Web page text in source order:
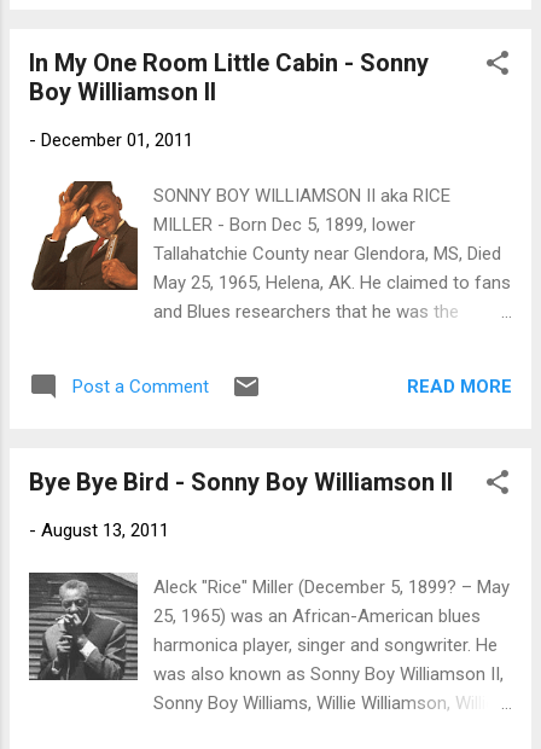
day of ...
the clip is a 1952 tour featuring Williamson
and his band. This film was preserved with a
Foundation. Max Moore Home Movie
In My One Room Little Cabin - Sonny
Boy Williamson II
- December 01, 2011
SONNY BOY WILLIAMSON II aka RICE
MILLER - Born Dec 5, 1899, lower
Tallahatchie County near Glendora, MS, Died
May 25, 1965, Helena, AK. He claimed to fans
and Blues researchers that he was the
recorded for Bluebird and later RCA Victor
1940's. But according to his sister, Mary
'Rice' Miller. "He was born a Miller and his
musician brother who died in Helena, AK,
1965 of failed health. Born as Alex Miller
(pronounced "Aleck") on the Sara Jones
Plantation in Tallahatchie County, Mississippi,
his date and year of birth are a matter of
Post a Comment READ MORE
Bye Bye Bird - Sonny Boy Williamson II
- August 13, 2011
Aleck "Rice" Miller (December 5, 1899? – May
25, 1965) was an African-American blues
harmonica player, singer and songwriter. He
was also known as Sonny Boy Williamson II,
Sonny Boy Williams, Willie Williamson, Willie